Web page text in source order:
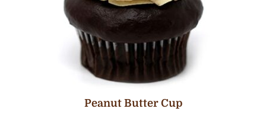
Peanut Butter Cup